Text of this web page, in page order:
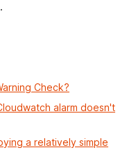
Check?
alarm doesn't
a relatively simple